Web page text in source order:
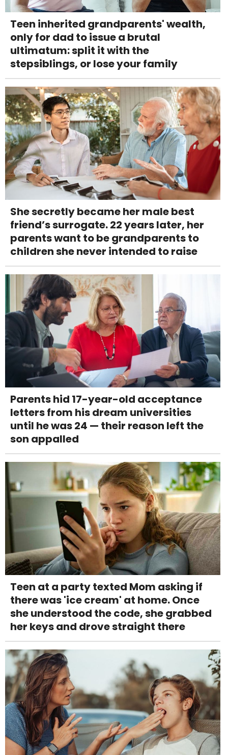
Teen inherited grandparents' wealth,
only for dad to issue a brutal
ultimatum: split it with the
stepsiblings, or lose your family
She secretly became her male best
friend’s surrogate. 22 years later, her
parents want to be grandparents to
children she never intended to raise
Parents hid 17-year-old acceptance
letters from his dream universities
until he was 24 — their reason left the
son appalled
Teen at a party texted Mom asking if
there was 'ice cream' at home. Once
she understood the code, she grabbed
her keys and drove straight there